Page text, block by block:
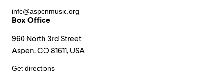
info@aspenmusic.org
Box Office
960 North 3rd Street
Aspen, CO 81611, USA
Get directions